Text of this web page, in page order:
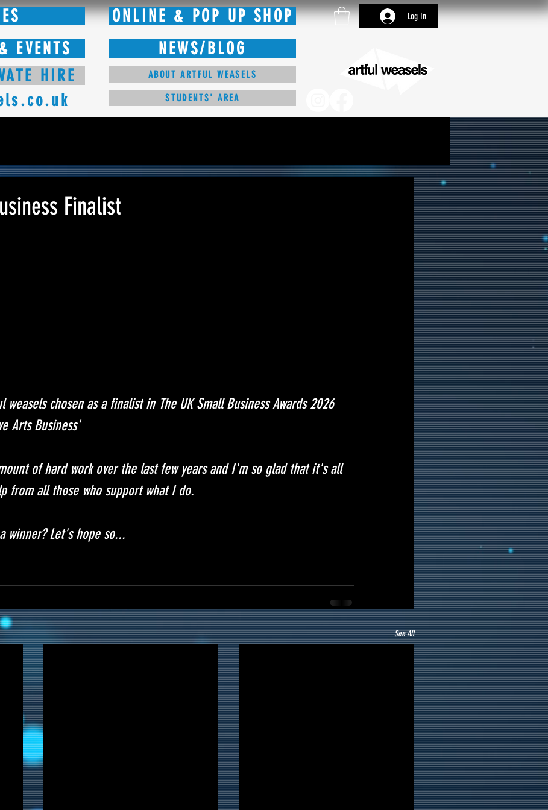
ONLINE & POP UP SHOP Log In
EVENTS
HIRE
NEWS/BLOG
ABOUT ARTFUL WEASELS
STUDENTS' AREA
Finalist
stars.
weasels chosen as a finalist in The UK Small Business Awards 2026
Arts Business'
of hard work over the last few years and I'm so glad that it's all
from all those who support what I do.
winner? Let's hope so...
See All